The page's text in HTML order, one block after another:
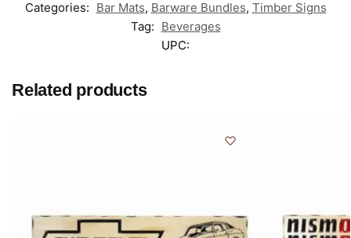
Categories: Bar Mats, Barware Bundles, Timber Signs
Tag: Beverages
UPC:
Related products